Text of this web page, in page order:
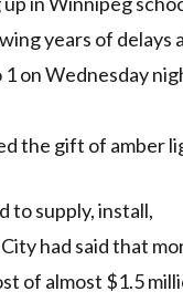
years of delays
on Wednesday
the gift of amber
to supply, install,
had said that
of almost $1.5